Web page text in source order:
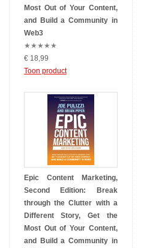
Most Out of Your Content,
and Build a Community in
Web3
★★★★★
€ 18,99
Toon product
Epic Content Marketing,
Second Edition: Break
through the Clutter with a
Different Story, Get the
Most Out of Your Content,
and Build a Community in